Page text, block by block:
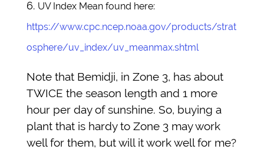
UV Index Mean found here:
https://www.cpc.ncep.noaa.gov/products/strat
osphere/uv_index/uv_meanmax.shtml
Note that Bemidji, in Zone 3, has about
TWICE the season length and 1 more
hour per day of sunshine. So, buying a
plant that is hardy to Zone 3 may work
well for them, but will it work well for me?